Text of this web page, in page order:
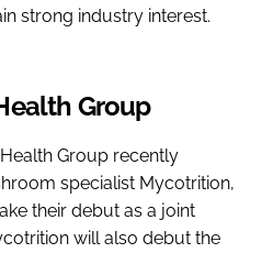
strong industry interest.
Group
Group recently
specialist Mycotrition,
their debut as a joint
will also debut the